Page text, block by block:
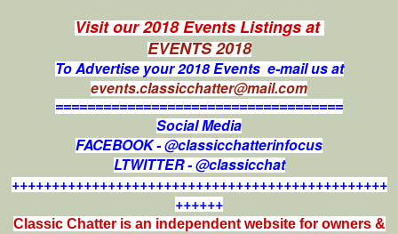
Visit our 2018 Events Listings at
EVENTS 2018
To Advertise your 2018 Events e-mail us at
events.classicchatter@mail.com
====================================
Social Media
FACEBOOK - @classicchatterinfocus
LTWITTER - @classicchat
+++++++++++++++++++++++++++++++++++++++++++++++
++++++
Classic Chatter is an independent website for owners &